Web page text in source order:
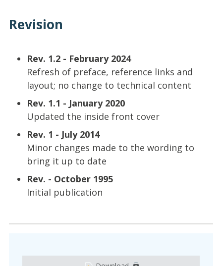
Revision
Rev. 1.2 - February 2024
Refresh of preface, reference links and
layout; no change to technical content
Rev. 1.1 - January 2020
Updated the inside front cover
Rev. 1 - July 2014
Minor changes made to the wording to
bring it up to date
Rev. - October 1995
Initial publication